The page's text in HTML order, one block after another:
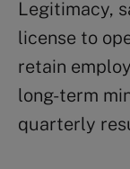
Legitimacy,
license to
retain
long-term
quarterly